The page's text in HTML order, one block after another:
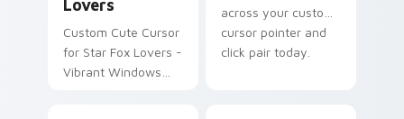
Lovers
Custom Cute Cursor
for Star Fox Lovers -
Vibrant Windows
across your custom
cursor pointer and
click pair today.